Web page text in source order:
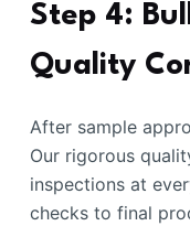
Step 4:
Quality
After sample
Our rigorous
inspections at
checks to final